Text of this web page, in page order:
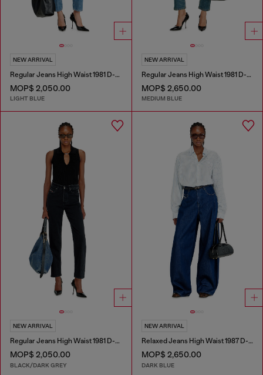
NEW ARRIVAL
Regular Jeans High Waist 1981 D-Went
MOP$ 2,050.00
LIGHT BLUE
NEW ARRIVAL
Regular Jeans High Waist 1981 D-Went
MOP$ 2,650.00
MEDIUM BLUE
NEW ARRIVAL
Regular Jeans High Waist 1981 D-Went
MOP$ 2,050.00
BLACK/DARK GREY
NEW ARRIVAL
Relaxed Jeans High Waist 1987 D-Khelz
MOP$ 2,650.00
DARK BLUE